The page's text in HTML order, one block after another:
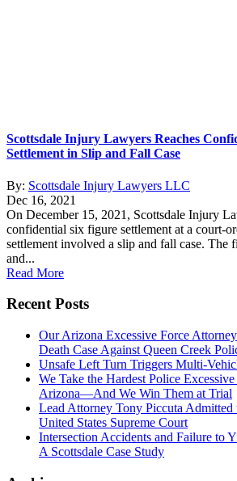
Scottsdale Injury Lawyers Reaches
Settlement in Slip and Fall Case
By: Scottsdale Injury Lawyers LLC
Dec 16, 2021
On December 15, 2021, Scottsdale Injury
confidential six figure settlement at a court-
settlement involved a slip and fall case. The
and...
Read More
Recent Posts
Our Arizona Excessive Force
Death Case Against Queen Creek
Unsafe Left Turn Triggers Multi-
We Take the Hardest Police
Arizona—And We Win Them at Trial
Lead Attorney Tony Piccuta Admitted
United States Supreme Court
Intersection Accidents and Failure to
A Scottsdale Case Study